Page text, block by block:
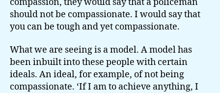
should not be compassionate. I would say that
you can be tough and yet compassionate.
What we are seeing is a model. A model has
been inbuilt into these people with certain
ideals. An ideal, for example, of not being
compassionate. ‘If I am to achieve anything, I